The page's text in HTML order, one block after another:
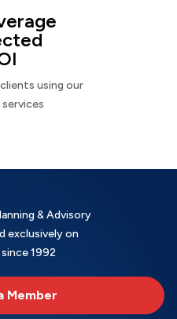
using our
& Advisory
exclusively on
1992
Member